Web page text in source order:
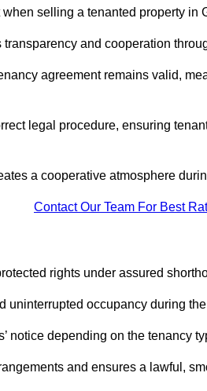
selling a tenanted property in
and cooperation
agreement remains valid,
legal procedure, ensuring
a cooperative atmosphere
Contact Our Team For Best
rights under assured
uninterrupted occupancy during
notice depending on the tenancy
and ensures a lawful,